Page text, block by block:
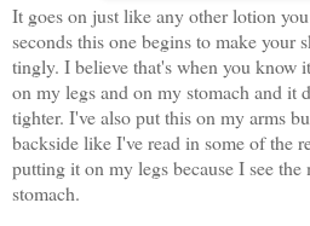
It goes on just like any other lotion
seconds this one begins to make your
tingly. I believe that's when you know
on my legs and on my stomach and it
tighter. I've also put this on my arms
backside like I've read in some of the
putting it on my legs because I see
stomach.